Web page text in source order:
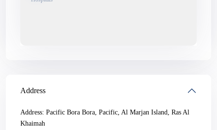
Address
Address: Pacific Bora Bora, Pacific, Al Marjan Island, Ras Al
Khaimah